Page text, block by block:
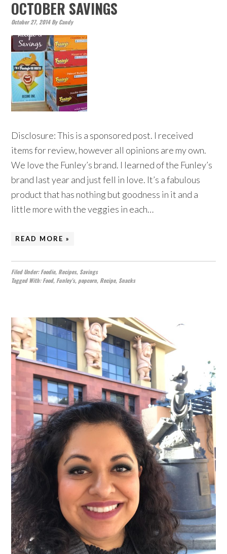
OCTOBER SAVINGS
October 27, 2014ByCandy
Disclosure: This is a sponsored post. I received
items for review, however all opinions are my own.
We love the Funley’s brand. I learned of the Funley’s
brand last year and just fell in love. It’s a fabulous
product that has nothing but goodness in it and a
little more with the veggies in each…
READ MORE »
Filed Under:Foodie, Recipes, Savings
Tagged With:Food, Funley's, popcorn, Recipe, Snacks